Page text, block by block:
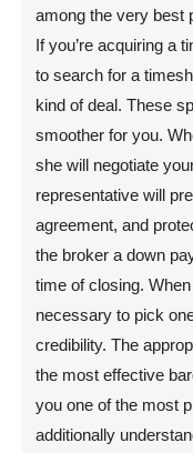
among the very best
If you’re acquiring a
to search for a
kind of deal. These
smoother for you.
she will negotiate
representative will
agreement, and
the broker a down
time of closing.
necessary to pick
credibility. The
the most effective
you one of the most
additionally